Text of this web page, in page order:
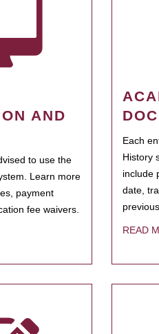
AND
to use the
Learn more
payment
fee waivers.
Each
History
include
date,
READ